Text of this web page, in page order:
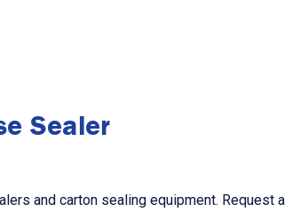
Sealer
and carton sealing equipment. Request a